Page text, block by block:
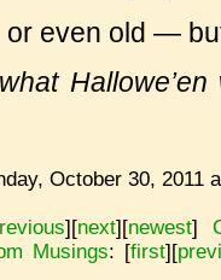
even old —
October 30, 2011
][next][newest]
Musings: [first][